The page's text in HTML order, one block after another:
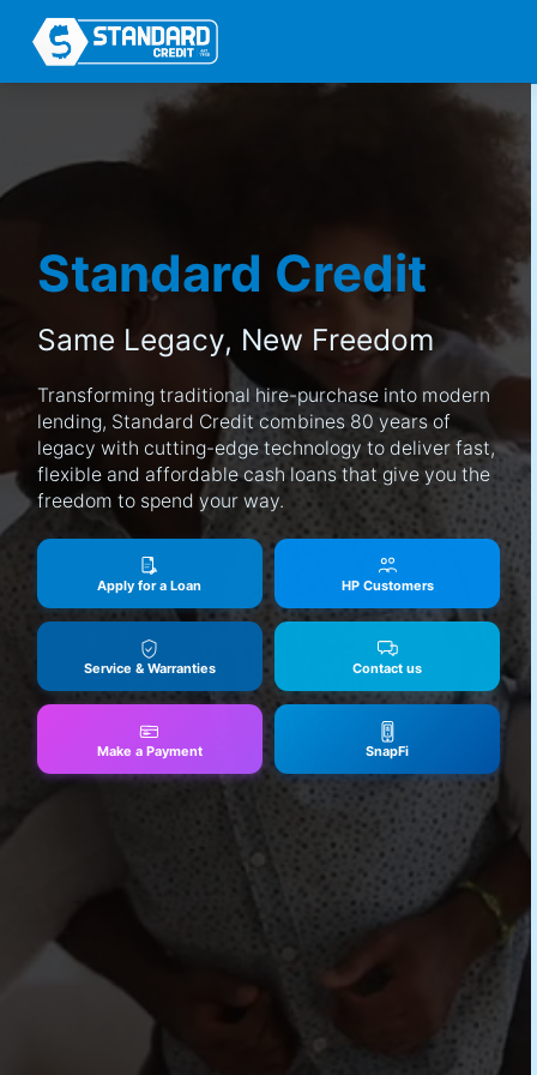
Standard Credit
Same Legacy, New Freedom
Transforming traditional hire-purchase into modern
lending, Standard Credit combines 80 years of
legacy with cutting-edge technology to deliver fast,
flexible and affordable cash loans that give you the
freedom to spend your way.
Apply for a Loan HP Customers
Service & Warranties Contact us
Make a Payment SnapFi